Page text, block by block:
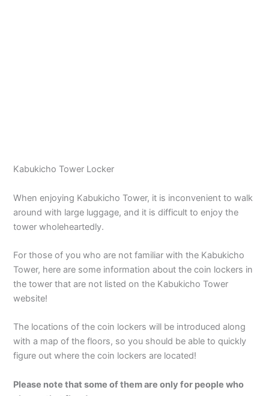
Kabukicho Tower Locker
When enjoying Kabukicho Tower, it is inconvenient to walk
around with large luggage, and it is difficult to enjoy the
tower wholeheartedly.
For those of you who are not familiar with the Kabukicho
Tower, here are some information about the coin lockers in
the tower that are not listed on the Kabukicho Tower
website!
The locations of the coin lockers will be introduced along
with a map of the floors, so you should be able to quickly
figure out where the coin lockers are located!
Please note that some of them are only for people who